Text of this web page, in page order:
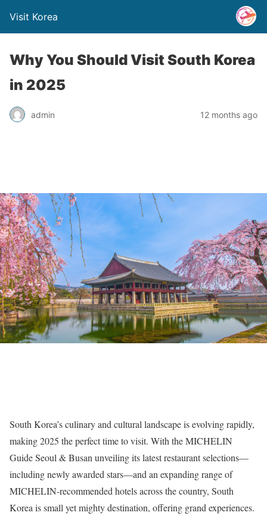
Visit Korea
Why You Should Visit South Korea
in 2025
admin 12 months ago
South Korea’s culinary and cultural landscape is evolving rapidly,
making 2025 the perfect time to visit. With the MICHELIN
Guide Seoul & Busan unveiling its latest restaurant selections—
including newly awarded stars—and an expanding range of
MICHELIN-recommended hotels across the country, South
Korea is small yet mighty destination, offering grand experiences.